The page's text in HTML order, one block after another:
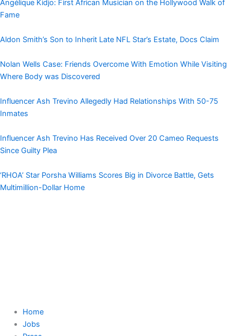
Angélique Kidjo: First African Musician on the Hollywood Walk of
Fame
Aldon Smith’s Son to Inherit Late NFL Star’s Estate, Docs Claim
Nolan Wells Case: Friends Overcome With Emotion While Visiting
Where Body was Discovered
Influencer Ash Trevino Allegedly Had Relationships With 50-75
Inmates
Influencer Ash Trevino Has Received Over 20 Cameo Requests
Since Guilty Plea
‘RHOA’ Star Porsha Williams Scores Big in Divorce Battle, Gets
Multimillion-Dollar Home
Home
Jobs